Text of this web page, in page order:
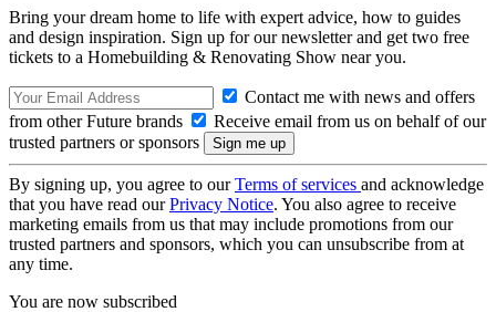
Bring your dream home to life with expert advice, how to guides
and design inspiration. Sign up for our newsletter and get two free
tickets to a Homebuilding & Renovating Show near you.
Contact me with news and offers
from other Future brands
Receive email from us on behalf of our
trusted partners or sponsors
By signing up, you agree to ourTerms of services and acknowledge
that you have read ourPrivacy Notice. You also agree to receive
marketing emails from us that may include promotions from our
trusted partners and sponsors, which you can unsubscribe from at
any time.
You are now subscribed